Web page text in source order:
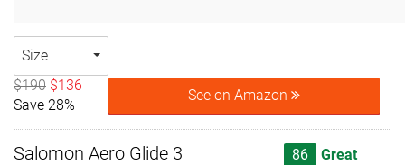
Size
$190 $136
Save 28%
See on Amazon
Salomon Aero Glide 3 86 Great